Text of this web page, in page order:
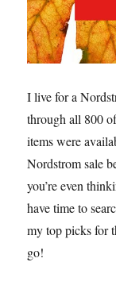
I live for a
through all 800
items were
Nordstrom sale
you’re even
have time to
my top picks for
go!